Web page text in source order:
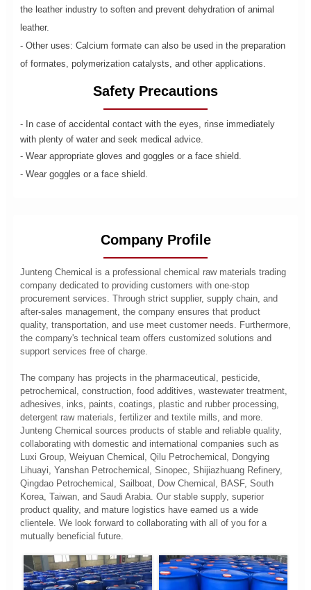
the leather industry to soften and prevent dehydration of animal
leather.
- Other uses: Calcium formate can also be used in the preparation
of formates, polymerization catalysts, and other applications.
Safety Precautions
- In case of accidental contact with the eyes, rinse immediately
with plenty of water and seek medical advice.
- Wear appropriate gloves and goggles or a face shield.
- Wear goggles or a face shield.
Company Profile
Junteng Chemical is a professional chemical raw materials trading
company dedicated to providing customers with one-stop
procurement services. Through strict supplier, supply chain, and
after-sales management, the company ensures that product
quality, transportation, and use meet customer needs. Furthermore,
the company's technical team offers customized solutions and
support services free of charge.
The company has projects in the pharmaceutical, pesticide,
petrochemical, construction, food additives, wastewater treatment,
adhesives, inks, paints, coatings, plastic and rubber processing,
detergent raw materials, fertilizer and textile mills, and more.
Junteng Chemical sources products of stable and reliable quality,
collaborating with domestic and international companies such as
Luxi Group, Weiyuan Chemical, Qilu Petrochemical, Dongying
Lihuayi, Yanshan Petrochemical, Sinopec, Shijiazhuang Refinery,
Qingdao Petrochemical, Sailboat, Dow Chemical, BASF, South
Korea, Taiwan, and Saudi Arabia. Our stable supply, superior
product quality, and mature logistics have earned us a wide
clientele. We look forward to collaborating with all of you for a
mutually beneficial future.